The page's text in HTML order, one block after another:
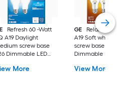
Refresh 60 -Watt
A19 Daylight
screw base
Dimmable LED
4 -Pack
More
GE
Relax 60 -Watt
A19 Soft white
screw base E26
Dimmable LED
Bulb 4 -Pack
View More